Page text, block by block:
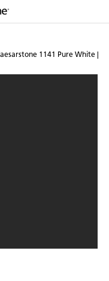
1141 Pure White |
with